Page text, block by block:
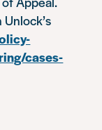
cases-